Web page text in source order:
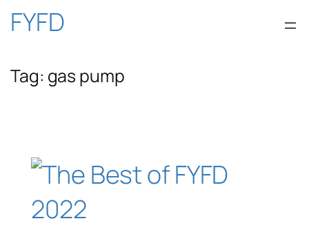
Skip
content
FYFD
Tag: gas pump